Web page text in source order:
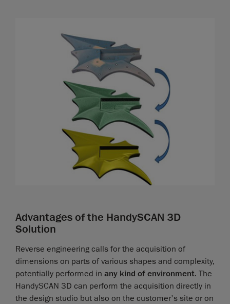
Advantages of the HandySCAN 3D
Solution
Reverse engineering calls for the acquisition of
dimensions on parts of various shapes and complexity,
potentially performed in any kind of environment. The
HandySCAN 3D can perform the acquisition directly in
the design studio but also on the customer's site or on